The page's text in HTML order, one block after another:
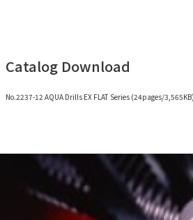
Catalog Download
No.2237-12 AQUA Drills EX FLAT Series (24pages/3,565KB)